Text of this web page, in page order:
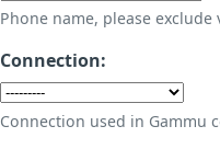
Phone name, please exclude
Connection:
Connection used in Gammu